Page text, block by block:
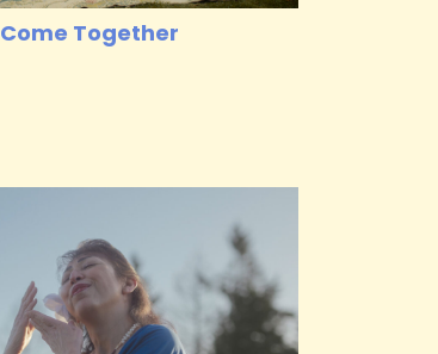
Come Together